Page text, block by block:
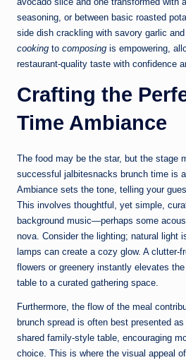
seasoning, or between basic roasted
side dish crackling with savory garlic
cooking to composing is empowering,
restaurant-quality taste with confidence
Crafting the
Time Ambiance
The food may be the star, but the stage
successful jalbitesnacks brunch time is
Ambiance sets the tone, telling your
This involves thoughtful, yet simple,
background music—perhaps some
nova. Consider the lighting; natural light
lamps can create a cozy glow. A clutter-
flowers or greenery instantly elevates
table to a curated gathering space.
Furthermore, the flow of the meal
brunch spread is often best presented
shared family-style table, encouraging
choice. This is where the visual appeal